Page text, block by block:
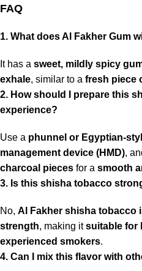
FAQ
1. What does Al Fakher Gum
It has a sweet, mildly spicy
exhale, similar to a fresh piece
2. How should I prepare this
experience?
Use a phunnel or Egyptian-
management device (HMD),
charcoal pieces for a smooth
3. Is this shisha tobacco
No, Al Fakher shisha tobacco
strength, making itsuitable for
experienced smokers.
4. Can I mix this flavor with